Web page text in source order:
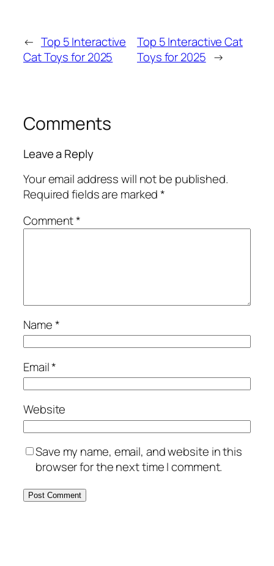
← Top 5 Interactive
Cat Toys for 2025
Top 5 Interactive Cat
Toys for 2025 →
Comments
Leave a Reply
Your email address will not be published.
Required fields are marked*
Comment*
Name*
Email*
Website
Save my name, email, and website in this
browser for the next time I comment.